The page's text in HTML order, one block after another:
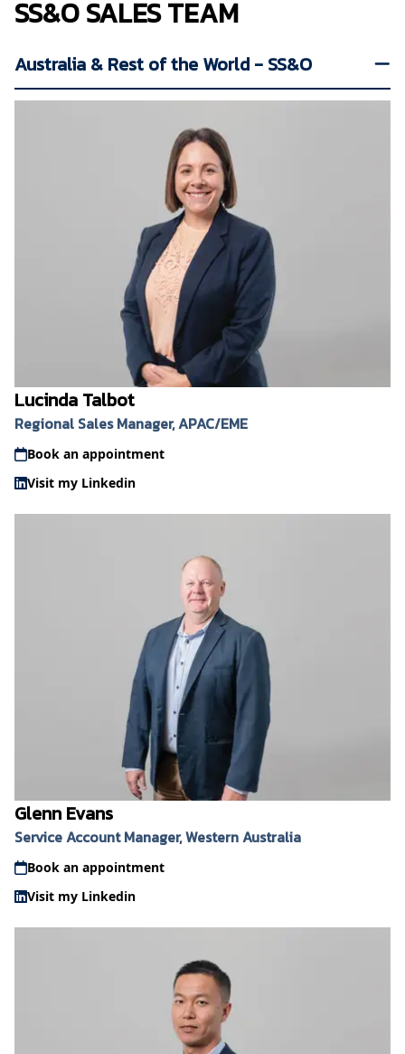
SS&O SALES TEAM
Australia & Rest of the World - SS&O
Lucinda Talbot
Regional Sales Manager, APAC/EME
Book an appointment
Visit my Linkedin
Glenn Evans
Service Account Manager, Western Australia
Book an appointment
Visit my Linkedin